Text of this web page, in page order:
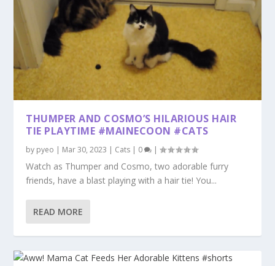
THUMPER AND COSMO’S HILARIOUS HAIR
TIE PLAYTIME #MAINECOON #CATS
by pyeo | Mar 30, 2023 | Cats | 0 |
Watch as Thumper and Cosmo, two adorable furry
friends, have a blast playing with a hair tie! You...
READ MORE